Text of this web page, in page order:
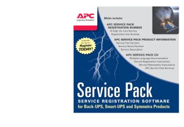
US DOLLAR
HOME
SUPER DEALS
SUPER DEALS
MENU ITEM
FEATURED BRANDS
FEATURED BRANDS
TRENDING STYLES